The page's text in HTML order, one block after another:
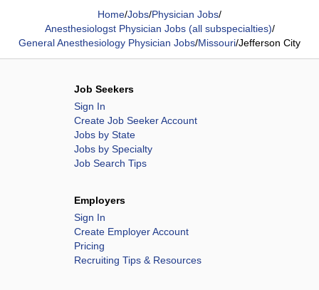
Home/Jobs/Physician Jobs/
Anesthesiologst Physician Jobs (all subspecialties)/
General Anesthesiology Physician Jobs/Missouri/Jefferson City
Job Seekers
Sign In
Create Job Seeker Account
Jobs by State
Jobs by Specialty
Job Search Tips
Employers
Sign In
Create Employer Account
Pricing
Recruiting Tips & Resources